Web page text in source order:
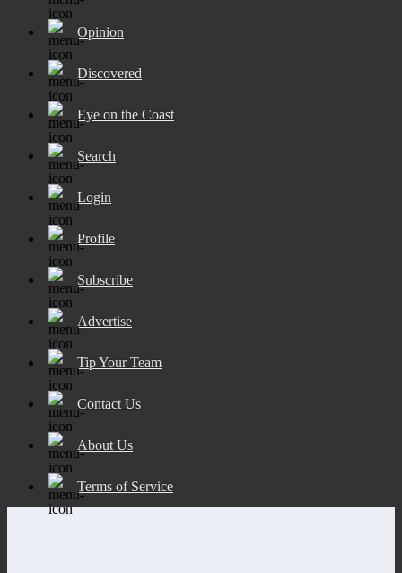
Opinion
Discovered
Eye on the Coast
Search
Login
Profile
Subscribe
Advertise
Tip Your Team
Contact Us
About Us
Terms of Service